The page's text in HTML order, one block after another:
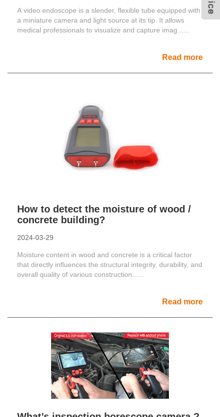
A video endoscope is a slender, flexible tube equipped with
a miniature camera and light source at its tip. It allows
medical professionals to visualize and capture imag......
Read more
How to detect the moisture of wood /
concrete building?
2024-03-29
Moisture content in wood and concrete is a critical factor
that directly influences the structural integrity, durability, and
overall quality of various construction......
Read more